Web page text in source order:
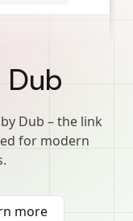
Dub – the link
for modern
more